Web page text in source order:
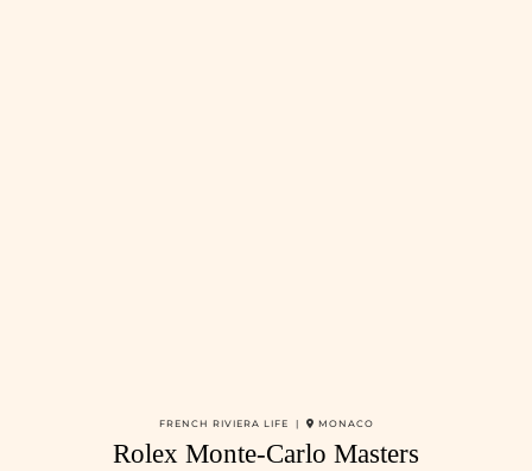
FRENCH RIVIERA LIFE | MONACO
Rolex Monte-Carlo Masters